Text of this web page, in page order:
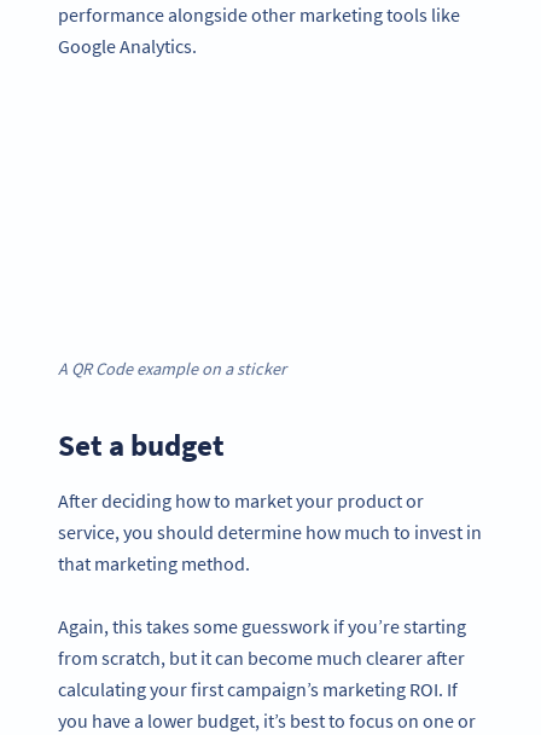
performance alongside other marketing tools like
Google Analytics.
A QR Code example on a sticker
Set a budget
After deciding how to market your product or
service, you should determine how much to invest in
that marketing method.
Again, this takes some guesswork if you’re starting
from scratch, but it can become much clearer after
calculating your first campaign’s marketing ROI. If
you have a lower budget, it’s best to focus on one or